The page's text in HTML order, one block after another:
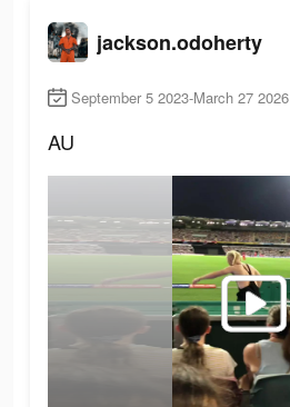
jackson.odoherty
September 5 2023-March 27 2026
AU